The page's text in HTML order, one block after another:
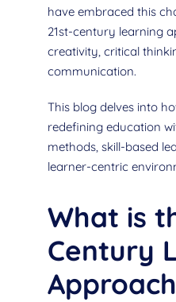
have embraced this
21st-century learning
creativity, critical
communication.
This blog delves into
redefining education
methods, skill-based
learner-centric
What is
Century